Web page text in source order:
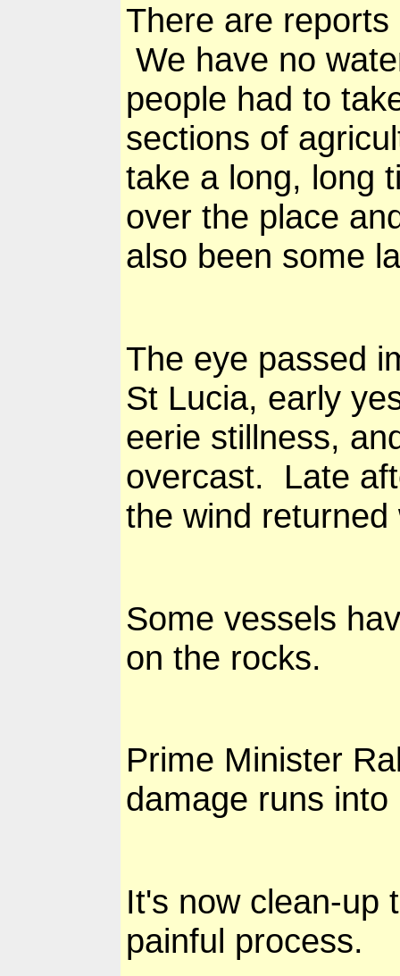
There are
We have no
people had to
sections of
take a long, long
over the place
also been some
The eye passed
St Lucia, early
eerie stillness,
overcast. Late
the wind returned
Some vessels
on the rocks.
Prime Minister
damage runs
It's now clean-up
painful process.